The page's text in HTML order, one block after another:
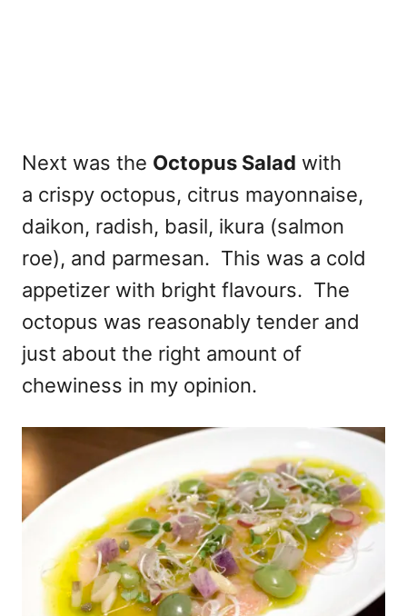
Next was the Octopus Salad with
a crispy octopus, citrus mayonnaise,
daikon, radish, basil, ikura (salmon
roe), and parmesan. This was a cold
appetizer with bright flavours. The
octopus was reasonably tender and
just about the right amount of
chewiness in my opinion.